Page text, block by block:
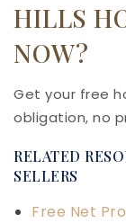
HILLS
NOW?
Get your free
obligation, no
RELATED
SELLERS
Free Net